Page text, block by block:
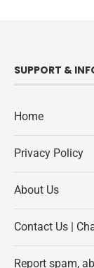
SUPPORT &
Home
Privacy Policy
About Us
Contact Us |
Report spam,